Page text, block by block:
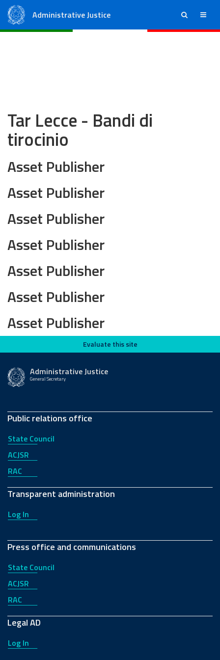
Administrative Justice ricerca menu
Tar Lecce - Bandi di
tirocinio
Asset Publisher
Asset Publisher
Asset Publisher
Asset Publisher
Asset Publisher
Asset Publisher
Asset Publisher
Evaluate this siteEvaluate this site
Administrative Justice
General Secretary
Public relations office
State Council
ACJSR
RAC
Transparent administration
Log In
Press office and communications
State Council
ACJSR
RAC
Legal AD
Log In